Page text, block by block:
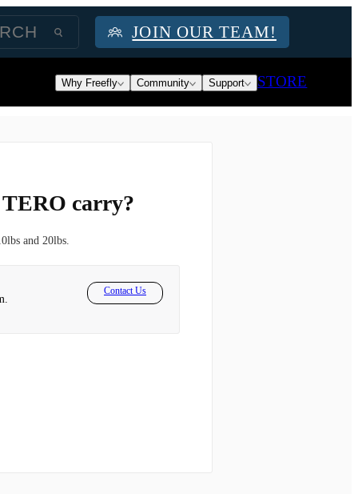
JOIN OUR TEAM!
Why Freefly Community Support STORE
carry?
and 20lbs.
Contact Us